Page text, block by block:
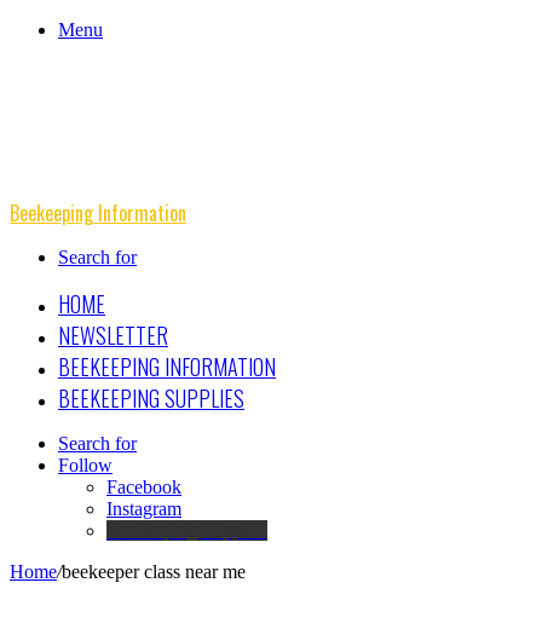
Menu
Beekeeping Information
Search for
HOME
NEWSLETTER
BEEKEEPING INFORMATION
BEEKEEPING SUPPLIES
Search for
Follow
Facebook
Instagram
Home/beekeeper class near me